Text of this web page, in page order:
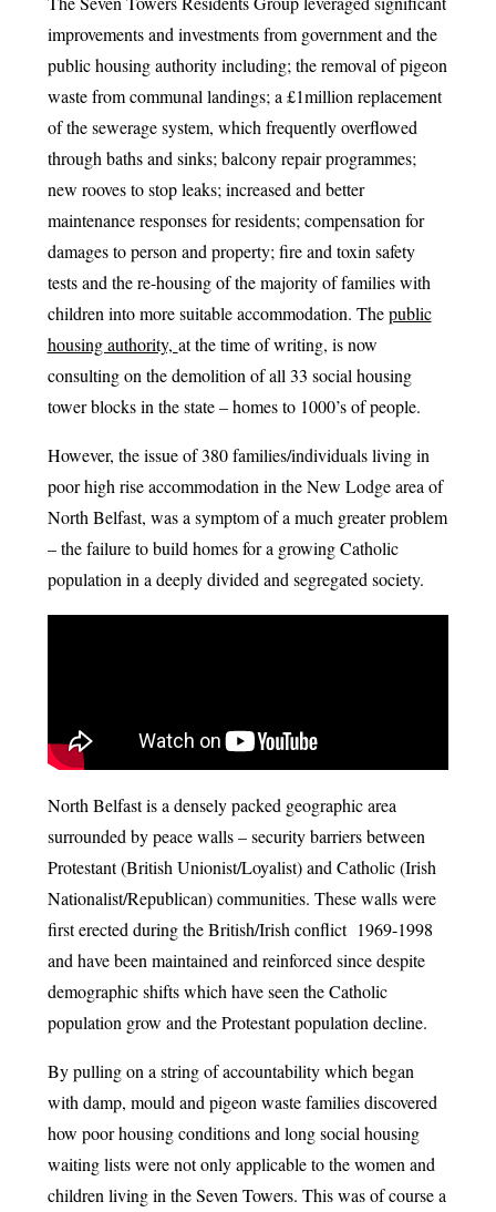
improvements and investments from government and the
public housing authority including; the removal of pigeon
waste from communal landings; a £1million replacement
of the sewerage system, which frequently overflowed
through baths and sinks; balcony repair programmes;
new rooves to stop leaks; increased and better
maintenance responses for residents; compensation for
damages to person and property; fire and toxin safety
tests and the re-housing of the majority of families with
children into more suitable accommodation. Thepublic
housing authority, at the time of writing, is now
consulting on the demolition of all 33 social housing
tower blocks in the state – homes to 1000’s of people.
However, the issue of 380 families/individuals living in
poor high rise accommodation in the New Lodge area of
North Belfast, was a symptom of a much greater problem
– the failure to build homes for a growing Catholic
population in a deeply divided and segregated society.
North Belfast is a densely packed geographic area
surrounded by peace walls – security barriers between
Protestant (British Unionist/Loyalist) and Catholic (Irish
Nationalist/Republican) communities. These walls were
first erected during the British/Irish conflict 1969-1998
and have been maintained and reinforced since despite
demographic shifts which have seen the Catholic
population grow and the Protestant population decline.
By pulling on a string of accountability which began
with damp, mould and pigeon waste families discovered
how poor housing conditions and long social housing
waiting lists were not only applicable to the women and
children living in the Seven Towers. This was of course a